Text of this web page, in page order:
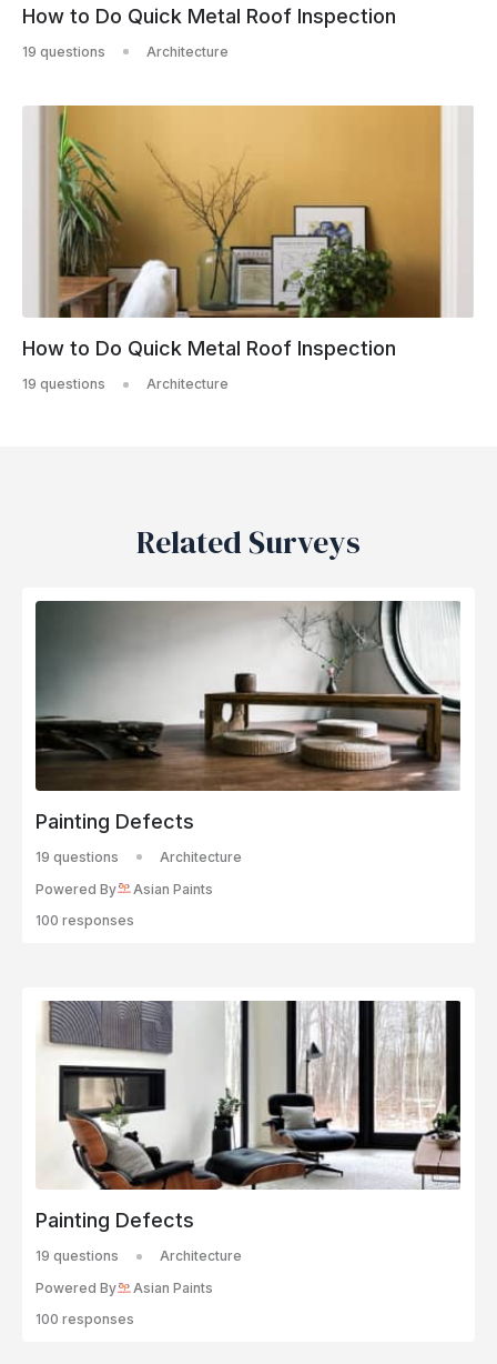
How to Do Quick Metal Roof Inspection
19 questions Architecture
How to Do Quick Metal Roof Inspection
19 questions Architecture
Related Surveys
Painting Defects
19 questions
Architecture
Powered By
Asian Paints
100 responses
Painting Defects
19 questions
Architecture
Powered By
Asian Paints
100 responses